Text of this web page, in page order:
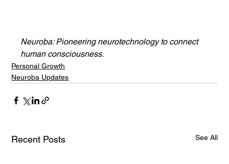
Neuroba: Pioneering neurotechnology to connect
human consciousness.
Personal Growth
Neuroba Updates
Recent Posts See All